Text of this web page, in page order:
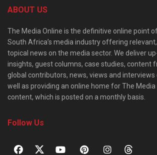
ABOUT US
The Media Online is the definitive online point
South Africa’s media industry offering
topical news on the media sector. We deliver
insights, guest columns, case studies, content
global contributors, news, views and interviews
well as providing an online home for The Media
content, which is posted on a monthly basis.
Follow Us